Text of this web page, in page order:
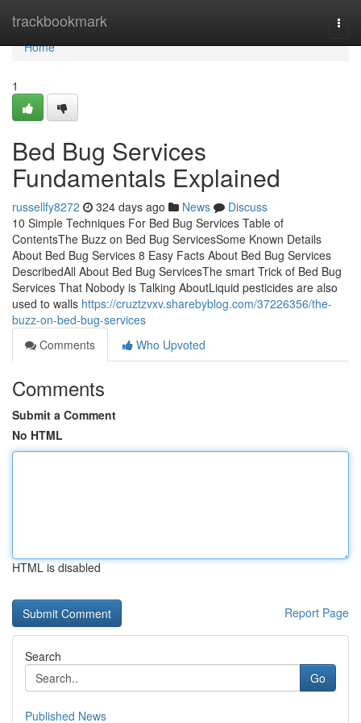
trackbookmark
Home
Home
1
Bed Bug Services
Fundamentals Explained
russellfy8272 324 days ago News
Discuss
10 Simple Techniques For Bed Bug Services Table of
ContentsThe Buzz on Bed Bug ServicesSome Known Details
About Bed Bug Services 8 Easy Facts About Bed Bug Services
DescribedAll About Bed Bug ServicesThe smart Trick of Bed Bug
Services That Nobody is Talking AboutLiquid pesticides are also
used to walls https://cruztzvxv.sharebyblog.com/37226356/the-
buzz-on-bed-bug-services
Comments
Who Upvoted
Comments
Submit a Comment
No HTML
HTML is disabled
Report Page
Search
Go
Published News